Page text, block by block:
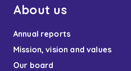
About us
Annual reports
Mission, vision and values
Our board